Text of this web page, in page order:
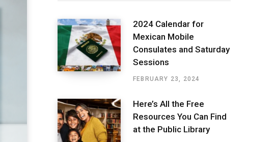
2024 Calendar for
Mexican Mobile
Consulates and Saturday
Sessions
FEBRUARY 23, 2024
Here’s All the Free
Resources You Can Find
at the Public Library